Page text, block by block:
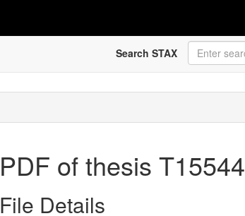
Search STAX
PDF of thesis T15544
File Details